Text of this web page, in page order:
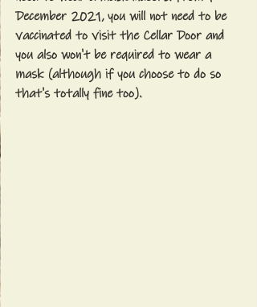
December 2021, you will not need to be
vaccinated to visit the Cellar Door and
you also won't be required to wear a
mask (although if you choose to do so
that's totally fine too).